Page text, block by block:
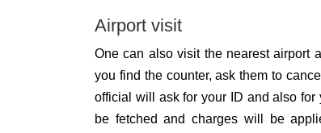
Airport visit
One can also visit the nearest airport
you find the counter, ask them to
official will ask for your ID and also for
be fetched and charges will be